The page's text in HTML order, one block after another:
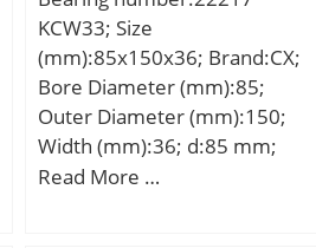
KCW33; Size
(mm):85x150x36; Brand:CX;
Bore Diameter (mm):85;
Outer Diameter (mm):150;
Width (mm):36; d:85 mm;
D:150 mm; B:36 mm; C:36
Read More …